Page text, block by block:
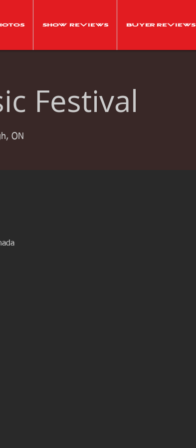
Show Reviews Buyer Reviews
Festival
ON